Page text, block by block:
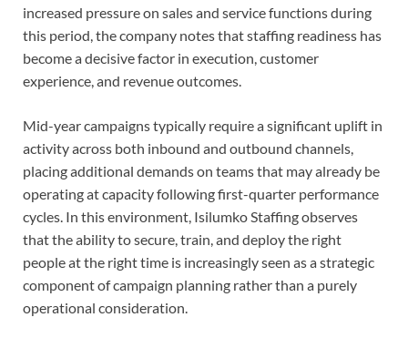
increased pressure on sales and service functions during
this period, the company notes that staffing readiness has
become a decisive factor in execution, customer
experience, and revenue outcomes.
Mid-year campaigns typically require a significant uplift in
activity across both inbound and outbound channels,
placing additional demands on teams that may already be
operating at capacity following first-quarter performance
cycles. In this environment, Isilumko Staffing observes
that the ability to secure, train, and deploy the right
people at the right time is increasingly seen as a strategic
component of campaign planning rather than a purely
operational consideration.